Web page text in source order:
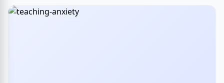
Particularly, wh …